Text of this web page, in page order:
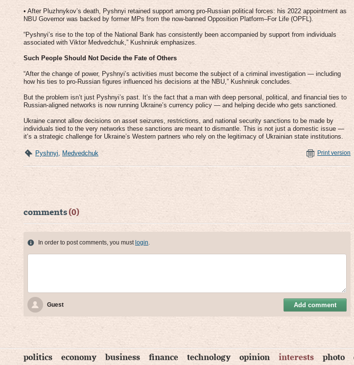
• After Pluzhnykov’s death, Pyshnyi retained support among pro-Russian political forces: his 2022 appointment as
NBU Governor was backed by former MPs from the now-banned Opposition Platform–For Life (OPFL).
“Pyshnyi’s rise to the top of the National Bank has consistently been accompanied by support from individuals
associated with Viktor Medvedchuk,” Kushniruk emphasizes.
Such People Should Not Decide the Fate of Others
“After the change of power, Pyshnyi’s activities must become the subject of a criminal investigation — including
how his ties to pro-Russian figures influenced his decisions at the NBU,” Kushniruk concludes.
But the problem isn’t just Pyshnyi’s past. It’s the fact that a man with deep personal, political, and financial ties to
Russian-aligned networks is now running Ukraine’s currency policy — and helping decide who gets sanctioned.
Ukraine cannot allow decisions on asset seizures, restrictions, and national security sanctions to be made by
individuals tied to the very networks these sanctions are meant to dismantle. This is not just a domestic issue —
it’s a strategic challenge for Ukraine’s Western partners who rely on the legitimacy of Ukrainian state institutions.
Pyshnyi Medvedchuk Print version
comments (0)
In order to post comments, you must login
Guest Add comment
politics economy business finance technology opinion interests photo